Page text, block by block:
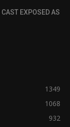
EXPOSED AS
1349
1068
932